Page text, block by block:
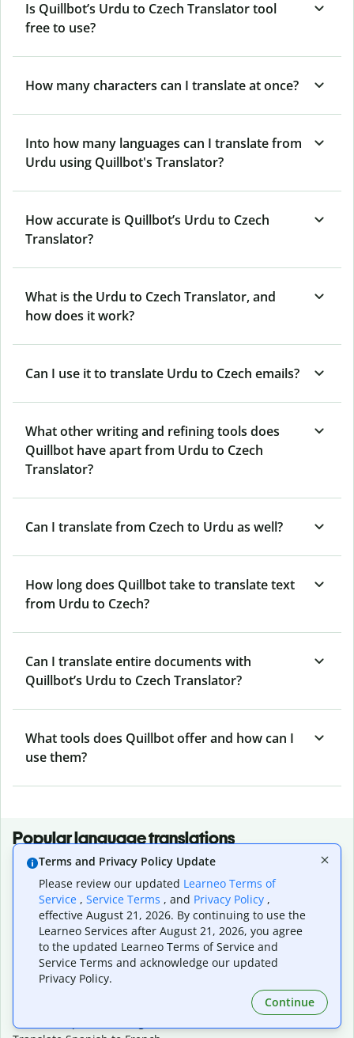
Is Quillbot’s Urdu to Czech Translator tool
free to use?
How many characters can I translate at once?
Into how many languages can I translate from
Urdu using Quillbot's Translator?
How accurate is Quillbot’s Urdu to Czech
Translator?
What is the Urdu to Czech Translator, and
how does it work?
Can I use it to translate Urdu to Czech emails?
What other writing and refining tools does
Quillbot have apart from Urdu to Czech
Translator?
Can I translate from Czech to Urdu as well?
How long does Quillbot take to translate text
from Urdu to Czech?
Can I translate entire documents with
Quillbot’s Urdu to Czech Translator?
What tools does Quillbot offer and how can I
use them?
Popular language translations
Popular
Translate English to Spanish
Translate English to French
Translate English to Portuguese (Brazilian)
Translate English to German
Translate English to Japanese
Translate English to Chinese (simplified)
Translate English to Tagalog
Translate Spanish to English
Terms and Privacy Policy Update
Please review our updated Learneo Terms of
Service , Service Terms , and Privacy Policy ,
effective August 21, 2026. By continuing to use the
Learneo Services after August 21, 2026, you agree
to the updated Learneo Terms of Service and
Service Terms and acknowledge our updated
Privacy Policy.
Continue